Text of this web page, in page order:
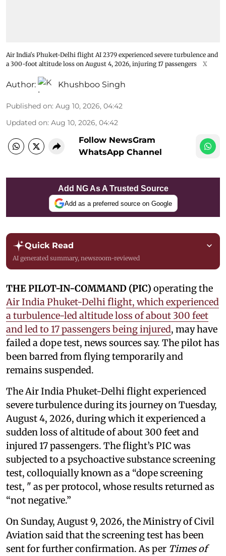
Air India's Phuket-Delhi flight AI 2379 experienced severe turbulence and
a 300-foot altitude loss on August 4, 2026, injuring 17 passengers
X
Author: Khushboo Singh
Published on: Aug 10, 2026, 04:42
Updated on: Aug 10, 2026, 04:42
Follow NewsGram
WhatsApp Channel
Add NG As A Trusted Source
Add as a preferred source on Google
Quick Read
AI generated summary, newsroom-reviewed
THE PILOT-IN-COMMAND (PIC) operating the
Air India Phuket-Delhi flight, which experienced
a turbulence-led altitude loss of about 300 feet
and led to 17 passengers being injured, may have
failed a dope test, news sources say. The pilot has
been barred from flying temporarily and
remains suspended.
The Air India Phuket-Delhi flight experienced
severe turbulence during its journey on Tuesday,
August 4, 2026, during which it experienced a
sudden loss of altitude of about 300 feet and
injured 17 passengers. The flight’s PIC was
subjected to a psychoactive substance screening
test, colloquially known as a “dope screening
test, " as per protocol, whose results returned as
“not negative.”
On Sunday, August 9, 2026, the Ministry of Civil
Aviation said that the screening test has been
sent for further confirmation. As per Times of